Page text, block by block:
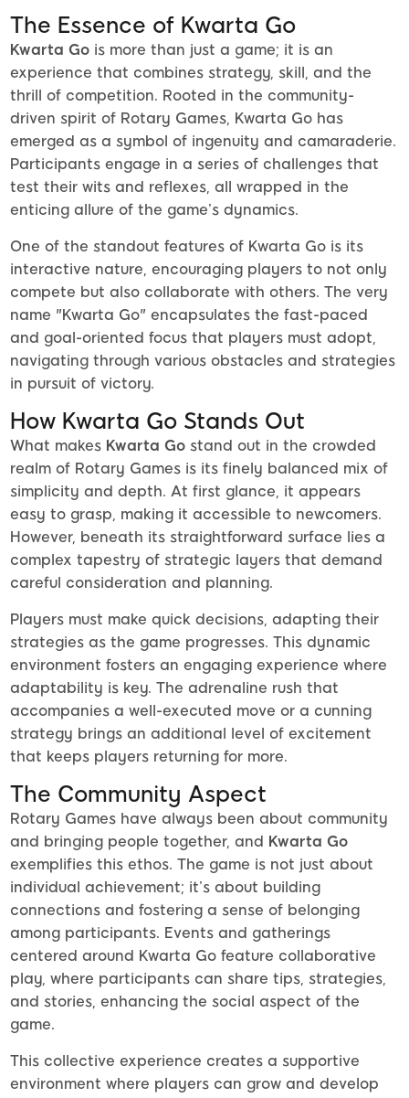
The Essence of Kwarta Go
Kwarta Go is more than just a game; it is an
experience that combines strategy, skill, and the
thrill of competition. Rooted in the community-
driven spirit of Rotary Games, Kwarta Go has
emerged as a symbol of ingenuity and camaraderie.
Participants engage in a series of challenges that
test their wits and reflexes, all wrapped in the
enticing allure of the game’s dynamics.
One of the standout features of Kwarta Go is its
interactive nature, encouraging players to not only
compete but also collaborate with others. The very
name "Kwarta Go" encapsulates the fast-paced
and goal-oriented focus that players must adopt,
navigating through various obstacles and strategies
in pursuit of victory.
How Kwarta Go Stands Out
What makes Kwarta Go stand out in the crowded
realm of Rotary Games is its finely balanced mix of
simplicity and depth. At first glance, it appears
easy to grasp, making it accessible to newcomers.
However, beneath its straightforward surface lies a
complex tapestry of strategic layers that demand
careful consideration and planning.
Players must make quick decisions, adapting their
strategies as the game progresses. This dynamic
environment fosters an engaging experience where
adaptability is key. The adrenaline rush that
accompanies a well-executed move or a cunning
strategy brings an additional level of excitement
that keeps players returning for more.
The Community Aspect
Rotary Games have always been about community
and bringing people together, and Kwarta Go
exemplifies this ethos. The game is not just about
individual achievement; it’s about building
connections and fostering a sense of belonging
among participants. Events and gatherings
centered around Kwarta Go feature collaborative
play, where participants can share tips, strategies,
and stories, enhancing the social aspect of the
game.
This collective experience creates a supportive
environment where players can grow and develop